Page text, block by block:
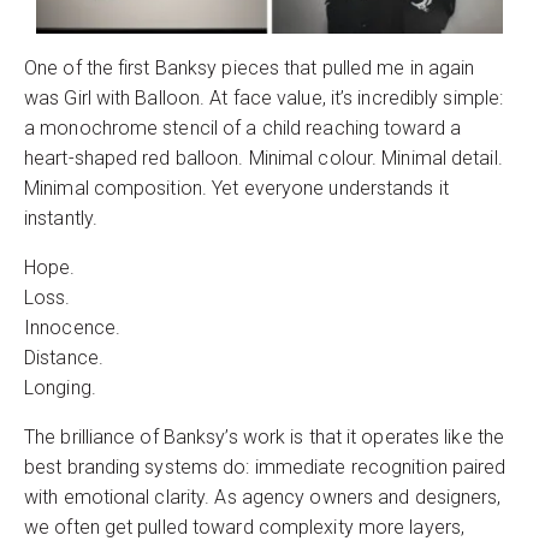
One of the first Banksy pieces that pulled me in again
was Girl with Balloon. At face value, it’s incredibly simple:
a monochrome stencil of a child reaching toward a
heart-shaped red balloon. Minimal colour. Minimal detail.
Minimal composition. Yet everyone understands it
instantly.
Hope.
Loss.
Innocence.
Distance.
Longing.
The brilliance of Banksy’s work is that it operates like the
best branding systems do: immediate recognition paired
with emotional clarity. As agency owners and designers,
we often get pulled toward complexity more layers,